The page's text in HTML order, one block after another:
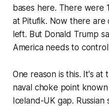
bases here. There were
at Pitufik. Now there are
left. But Donald Trump
America needs to
One reason is this. It's
naval choke point
Iceland-UK gap.